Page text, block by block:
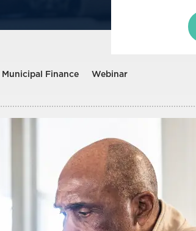
Municipal Finance Webinar